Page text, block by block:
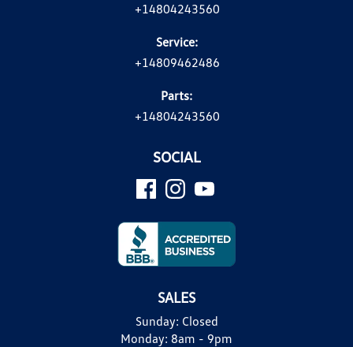
+14804243560
Service:
+14809462486
Parts:
+14804243560
SOCIAL
SALES
Sunday: Closed
Monday: 8am - 9pm